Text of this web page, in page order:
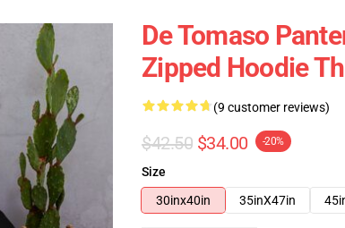
De Tomaso
Zipped Hoodie
(9 customer reviews)
$42.50 $34.00 -20%
Size
30inx40in
35inX47in